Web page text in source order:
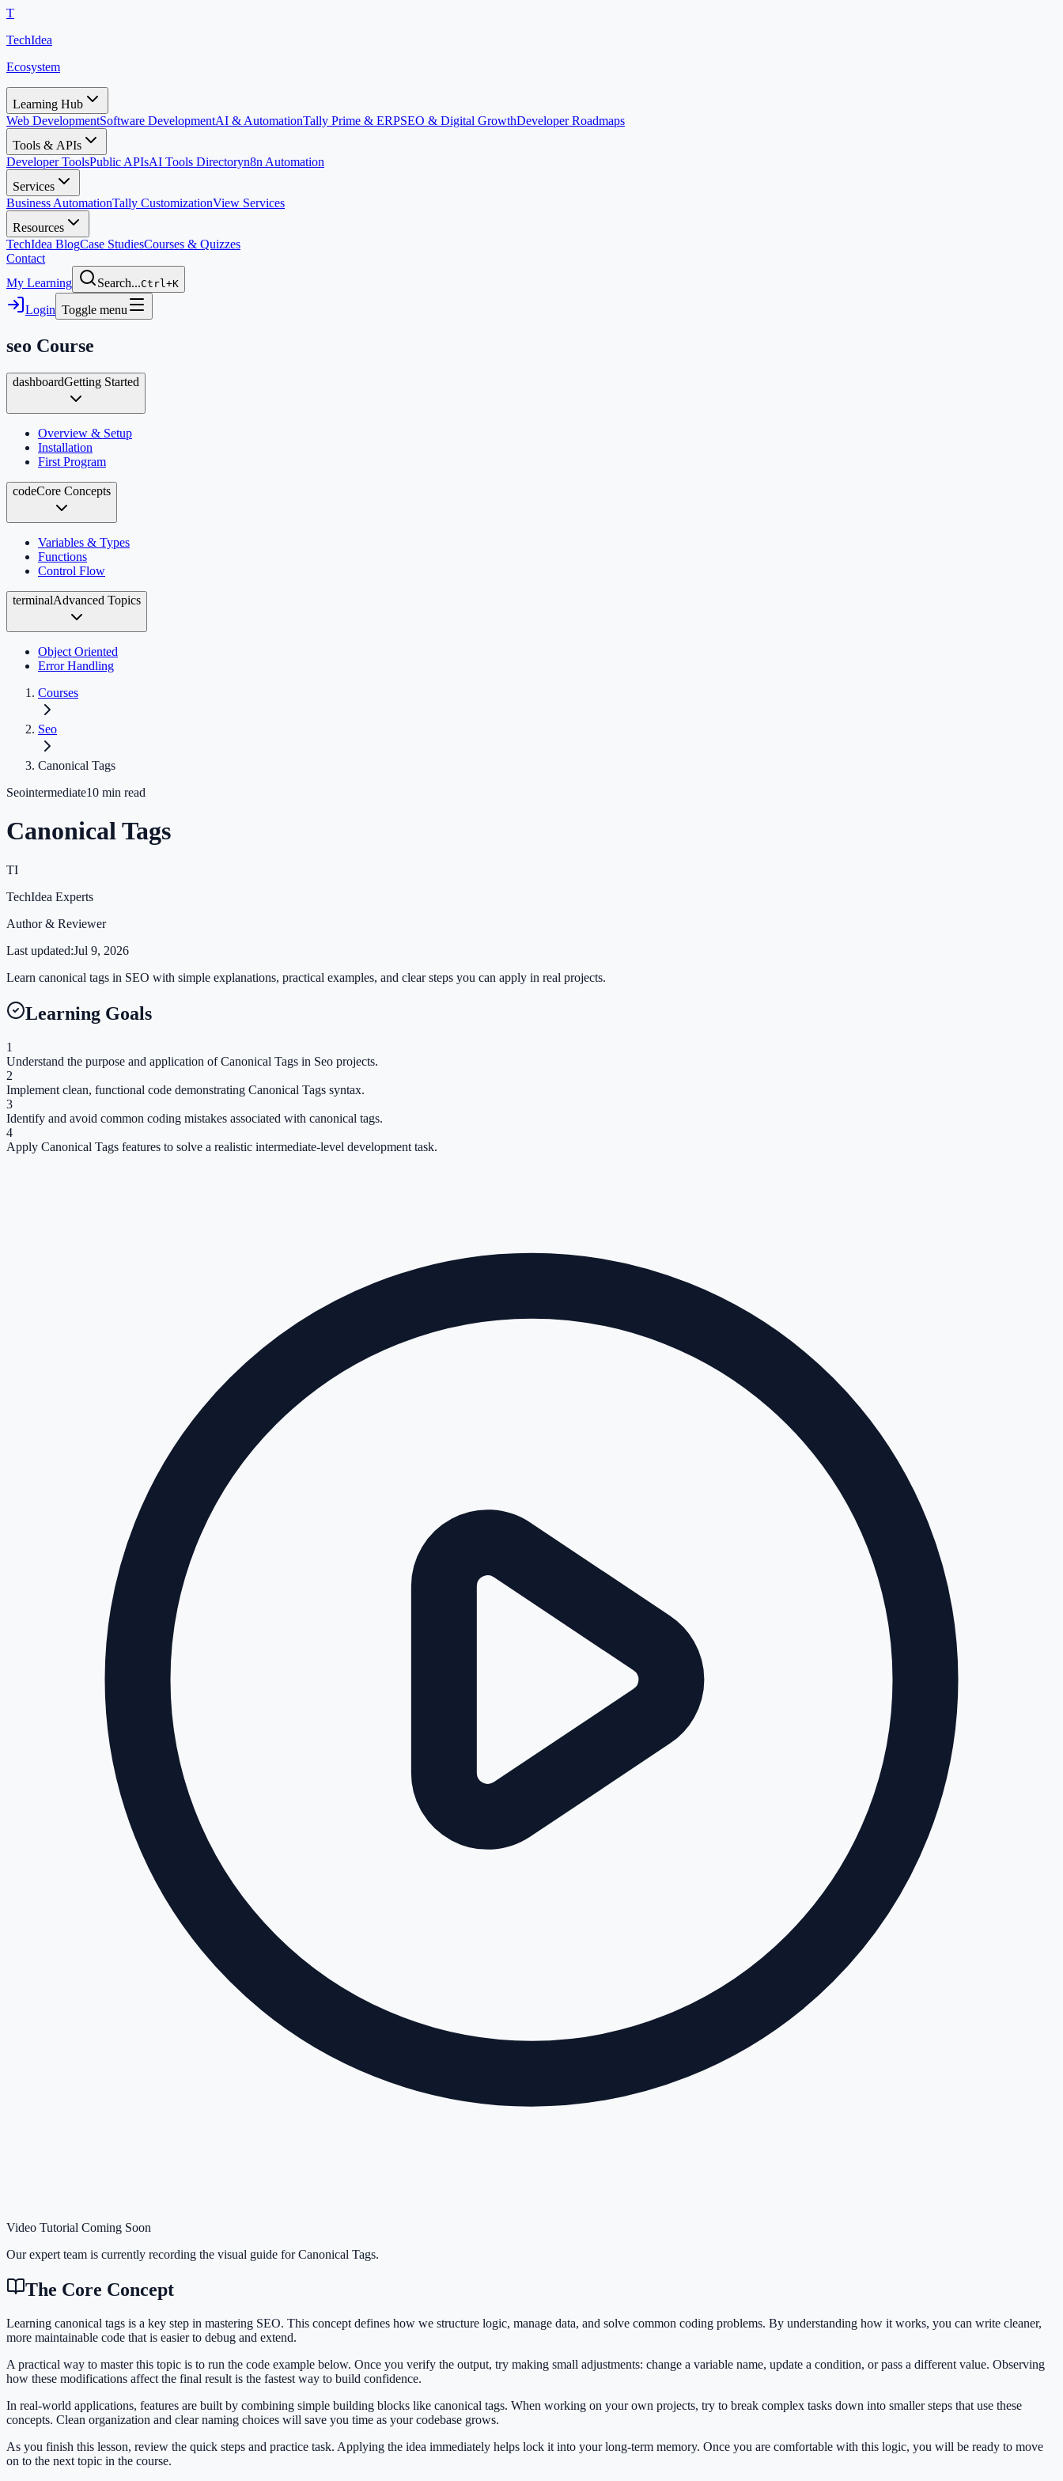
T
TechIdea
Ecosystem
Learning Hub
Web DevelopmentSoftware DevelopmentAI & AutomationTally Prime & ERPSEO & Digital GrowthDeveloper Roadmaps
Tools & APIs
Developer ToolsPublic APIsAI Tools Directoryn8n Automation
Services
Business AutomationTally CustomizationView Services
Resources
TechIdea BlogCase StudiesCourses & Quizzes
Contact
My Learning
Search...Ctrl+K
Login Toggle menu
seo Course
dashboardGetting Started
Overview & Setup
Installation
First Program
codeCore Concepts
Variables & Types
Functions
Control Flow
terminalAdvanced Topics
Object Oriented
Error Handling
Courses
Seo
Canonical Tags
Seointermediate10 min read
Canonical Tags
TI
TechIdea Experts
Author & Reviewer
Last updated:Jul 9, 2026
Learn canonical tags in SEO with simple explanations, practical examples, and clear steps you can apply in real projects.
Learning Goals
1
Understand the purpose and application of Canonical Tags in Seo projects.
2
Implement clean, functional code demonstrating Canonical Tags syntax.
3
Identify and avoid common coding mistakes associated with canonical tags.
4
Apply Canonical Tags features to solve a realistic intermediate-level development task.
Video Tutorial Coming Soon
Our expert team is currently recording the visual guide forCanonical Tags.
The Core Concept
Learning canonical tags is a key step in mastering SEO. This concept defines how we structure logic, manage data, and solve common coding problems. By understanding how it works, you can write cleaner,
more maintainable code that is easier to debug and extend.
A practical way to master this topic is to run the code example below. Once you verify the output, try making small adjustments: change a variable name, update a condition, or pass a different value. Observing
how these modifications affect the final result is the fastest way to build confidence.
In real-world applications, features are built by combining simple building blocks like canonical tags. When working on your own projects, try to break complex tasks down into smaller steps that use these
concepts. Clean organization and clear naming choices will save you time as your codebase grows.
As you finish this lesson, review the quick steps and practice task. Applying the idea immediately helps lock it into your long-term memory. Once you are comfortable with this logic, you will be ready to move
on to the next topic in the course.